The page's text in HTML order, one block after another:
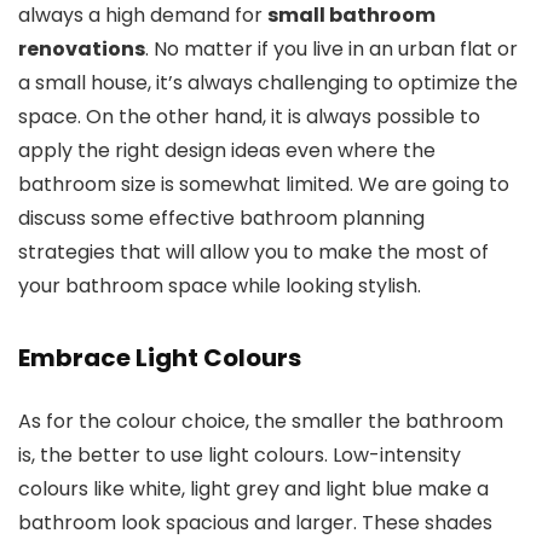
always a high demand forsmall bathroom
renovations. No matter if you live in an urban flat or
a small house, it’s always challenging to optimize the
space. On the other hand, it is always possible to
apply the right design ideas even where the
bathroom size is somewhat limited. We are going to
discuss some effective bathroom planning
strategies that will allow you to make the most of
your bathroom space while looking stylish.
Embrace Light Colours
As for the colour choice, the smaller the bathroom
is, the better to use light colours. Low-intensity
colours like white, light grey and light blue make a
bathroom look spacious and larger. These shades